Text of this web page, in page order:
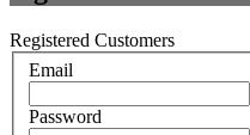
Registered Customers
Email
Password